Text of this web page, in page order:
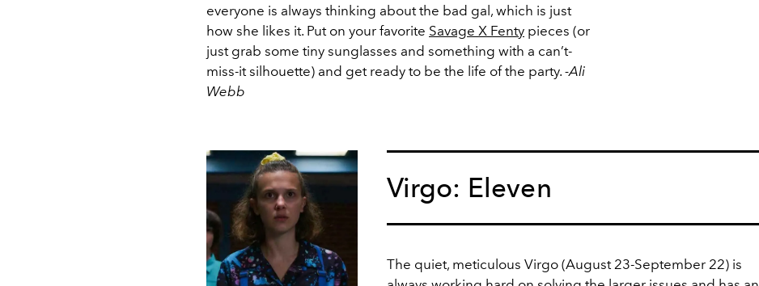
everyone is always thinking about the bad gal, which is just
how she likes it. Put on your favorite Savage X Fenty pieces (or
just grab some tiny sunglasses and something with a can’t-
miss-it silhouette) and get ready to be the life of the party. -Ali
Webb
Virgo: Eleven
The quiet, meticulous Virgo (August 23-September 22) is